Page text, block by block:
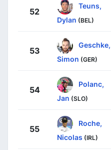
52
Teuns,
Dylan (BEL)
53
Geschke,
Simon (GER)
54
Polanc,
Jan (SLO)
55
Roche,
Nicolas (IRL)